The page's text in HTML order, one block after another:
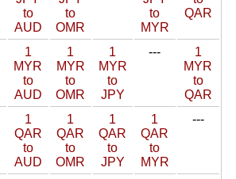
to
AUD
to
OMR
to
MYR
QAR
1
MYR
to
AUD
1
MYR
to
OMR
1
MYR
to
JPY
---
1
MYR
to
QAR
1
QAR
to
AUD
1
QAR
to
OMR
1
QAR
to
JPY
1
QAR
to
MYR
---